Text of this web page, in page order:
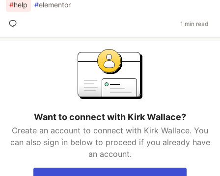
#help #elementor
1 min read
Want to connect with Kirk Wallace?
Create an account to connect with Kirk Wallace. You
can also sign in below to proceed if you already have
an account.